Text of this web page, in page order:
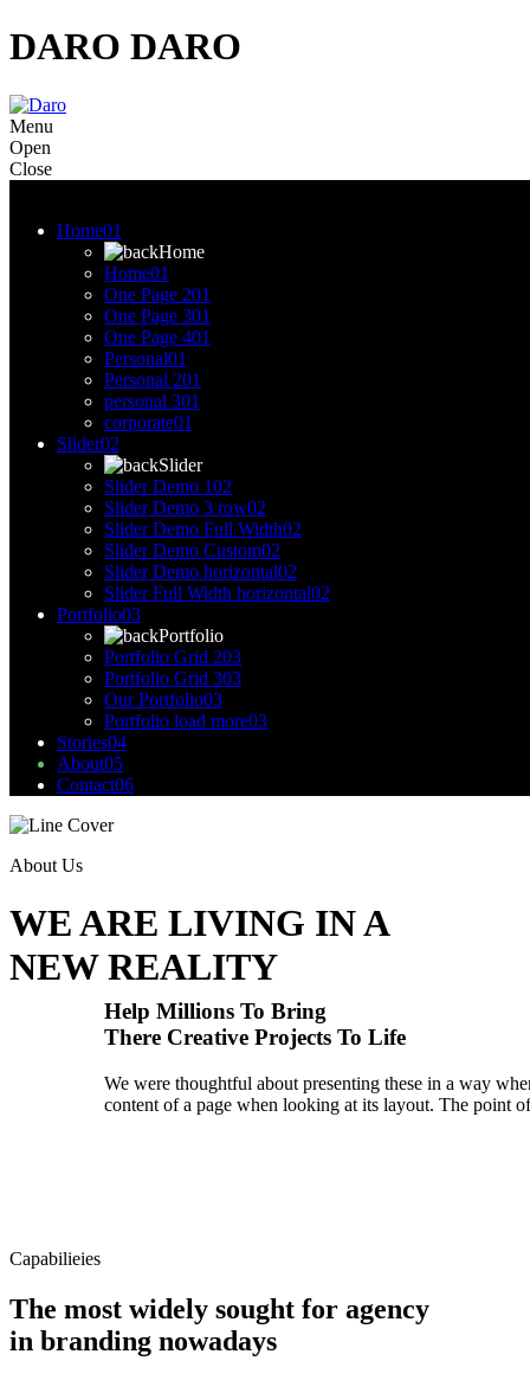
DARO DARO
Menu
Open
Close
Home01
Home
Home01
One Page 201
One Page 301
One Page 401
Personal01
Personal 201
personal 301
corporate01
Slider02
Slider
Slider Demo 102
Slider Demo 3 row02
Slider Demo Full Width02
Slider Demo Custom02
Slider Demo horizontal02
Slider Full Width horizontal02
Portfolio03
Portfolio
Portfolio Grid 203
Portfolio Grid 303
Our Portfolio03
Portfolio load more03
Stories04
About05
Contact06
About Us
WE ARE LIVING IN A
NEW REALITY
Help Millions To Bring
There Creative Projects To Life
We were thoughtful about presenting these in a way
content of a page when looking at its layout. The point
Capabilieies
The most widely sought for agency
in branding nowadays